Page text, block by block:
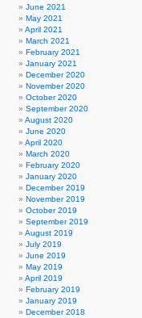
June 2021
May 2021
April 2021
March 2021
February 2021
January 2021
December 2020
November 2020
October 2020
September 2020
August 2020
June 2020
April 2020
March 2020
February 2020
January 2020
December 2019
November 2019
October 2019
September 2019
August 2019
July 2019
June 2019
May 2019
April 2019
February 2019
January 2019
December 2018